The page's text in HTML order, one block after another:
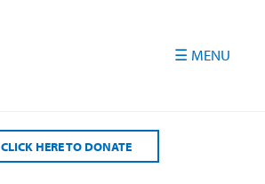
CLICK HERE TO DONATE